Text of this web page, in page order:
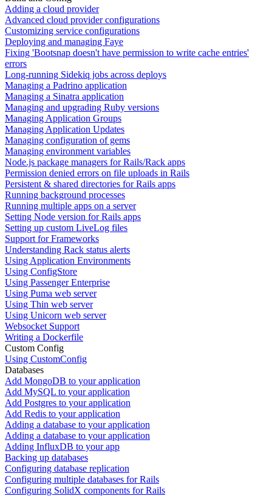
Adding a cloud provider
Advanced cloud provider configurations
Customizing service configurations
Deploying and managing Faye
Fixing 'Bootsnap doesn't have permission to write cache entries'
errors
Long-running Sidekiq jobs across deploys
Managing a Padrino application
Managing a Sinatra application
Managing and upgrading Ruby versions
Managing Application Groups
Managing Application Updates
Managing configuration of gems
Managing environment variables
Node.js package managers for Rails/Rack apps
Permission denied errors on file uploads in Rails
Persistent & shared directories for Rails apps
Running background processes
Running multiple apps on a server
Setting Node version for Rails apps
Setting up custom LiveLog files
Support for Frameworks
Understanding Rack status alerts
Using Application Environments
Using ConfigStore
Using Passenger Enterprise
Using Puma web server
Using Thin web server
Using Unicorn web server
Websocket Support
Writing a Dockerfile
Custom Config
Using CustomConfig
Databases
Add MongoDB to your application
Add MySQL to your application
Add Postgres to your application
Add Redis to your application
Adding a database to your application
Adding a database to your application
Adding InfluxDB to your app
Backing up databases
Configuring database replication
Configuring multiple databases for Rails
Configuring SolidX components for Rails